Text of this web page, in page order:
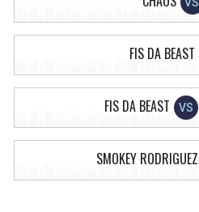
VS
FIS DA BEAST
FIS DA BEAST VS
SMOKEY RODRIGUEZ